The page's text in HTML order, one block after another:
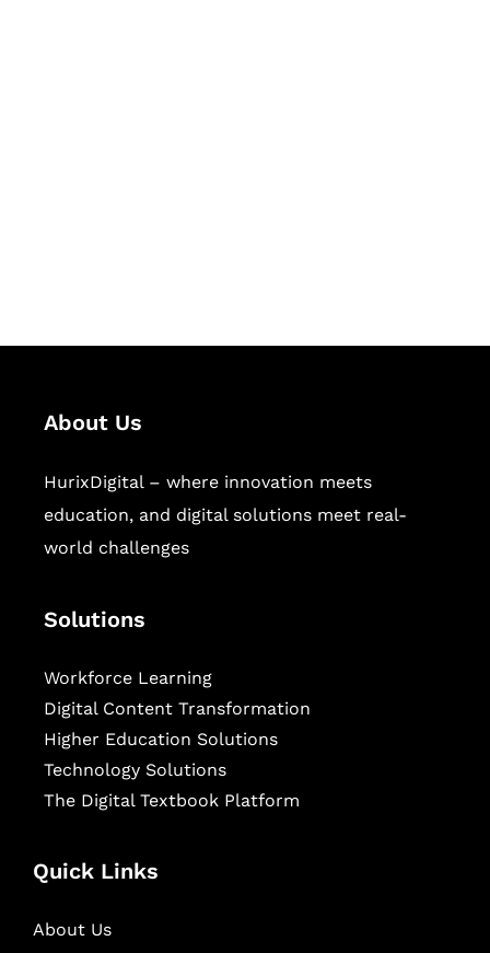
About Us
HurixDigital – where innovation meets
education, and digital solutions meet real-
world challenges
Solutions
Workforce Learning
Digital Content Transformation
Higher Education Solutions
Technology Solutions
The Digital Textbook Platform
Quick Links
About Us